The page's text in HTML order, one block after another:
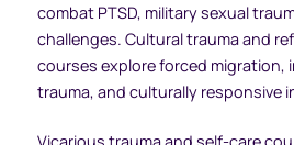
combat PTSD, military sexual
challenges. Cultural trauma and
courses explore forced migration,
trauma, and culturally responsive